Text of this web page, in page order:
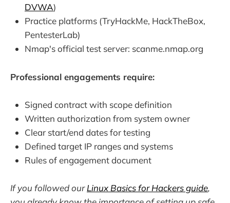
DVWA)
Practice platforms (TryHackMe, HackTheBox,
PentesterLab)
Nmap's official test server: scanme.nmap.org
Professional engagements require:
Signed contract with scope definition
Written authorization from system owner
Clear start/end dates for testing
Defined target IP ranges and systems
Rules of engagement document
If you followed ourLinux Basics for Hackers guide,